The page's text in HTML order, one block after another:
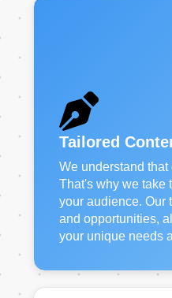
Tailored
We understand
That's why we take
your audience. Our
and opportunities,
your unique needs